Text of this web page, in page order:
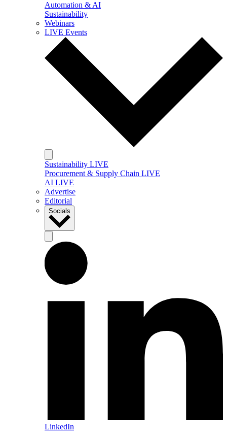
Automation & AI
Sustainability
Webinars
LIVE Events
Sustainability LIVE
Procurement & Supply Chain LIVE
AI LIVE
Advertise
Editorial
Socials
LinkedIn